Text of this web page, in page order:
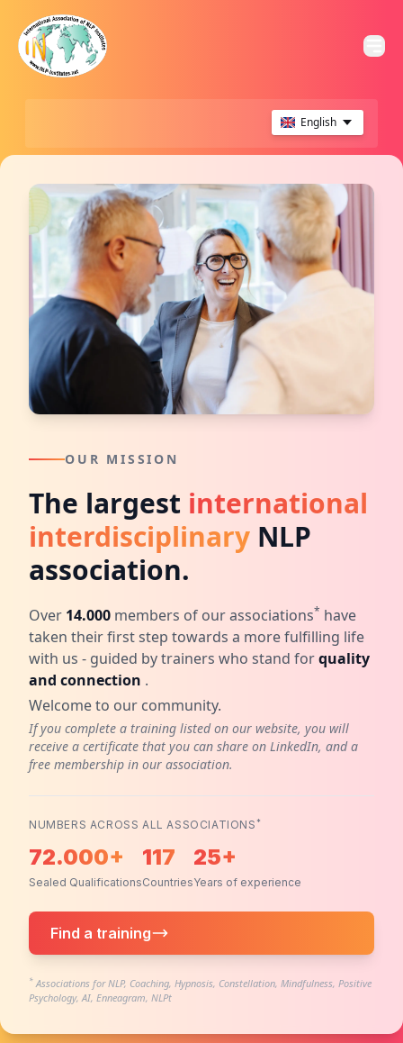
English
OUR MISSION
The largest international
interdisciplinary NLP
association.
Over 14.000 members of our associations* have
taken their first step towards a more fulfilling life
with us - guided by trainers who stand forquality
and connection .
Welcome to our community.
If you complete a training listed on our website, you will
receive a certificate that you can share on LinkedIn, and a
free membership in our association.
NUMBERS ACROSS ALL ASSOCIATIONS *
72.000+
Sealed Qualifications
117
Countries
25+
Years of experience
Find a training
*Associations for NLP, Coaching, Hypnosis, Constellation, Mindfulness, Positive
Psychology, AI, Enneagram, NLPt